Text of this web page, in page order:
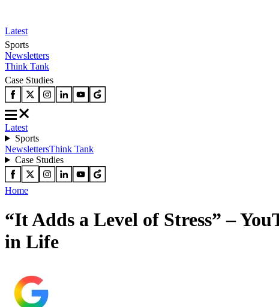
Latest
Sports
Newsletters
Think Tank
Case Studies
Latest
Sports
NewslettersThink Tank
Case Studies
Home
“It Adds a Level of Stress” –
in Life